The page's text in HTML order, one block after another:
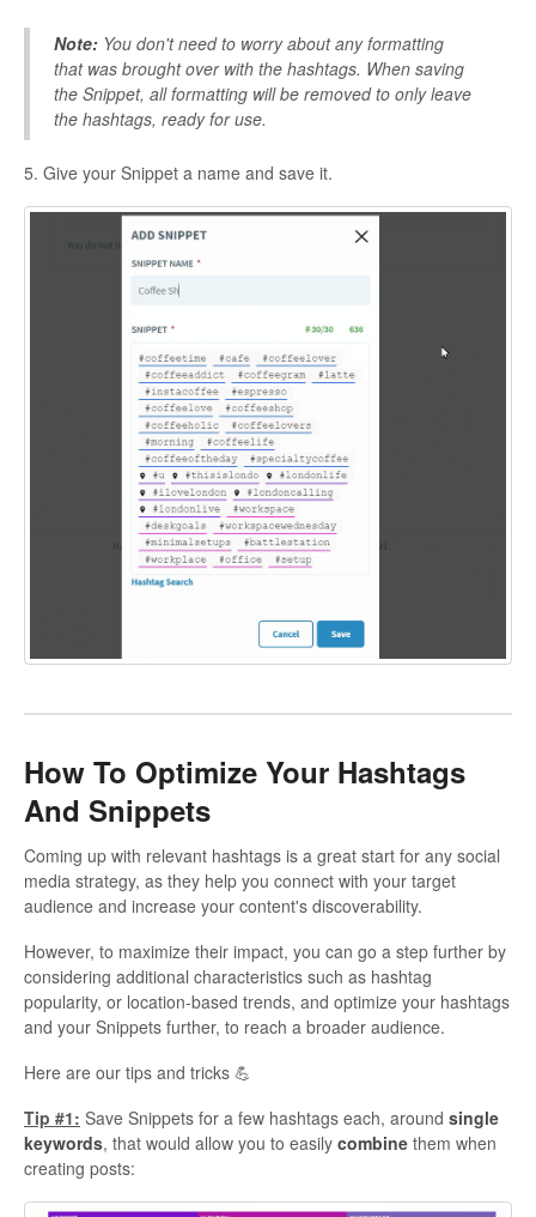
Note: You don't need to worry about any formatting
that was brought over with the hashtags. When saving
the Snippet, all formatting will be removed to only leave
the hashtags, ready for use.
5. Give your Snippet a name and save it.
How To Optimize Your Hashtags
And Snippets
Coming up with relevant hashtags is a great start for any social
media strategy, as they help you connect with your target
audience and increase your content's discoverability.
However, to maximize their impact, you can go a step further by
considering additional characteristics such as hashtag
popularity, or location-based trends, and optimize your hashtags
and your Snippets further, to reach a broader audience.
Here are our tips and tricks 💪
Tip #1: Save Snippets for a few hashtags each, around single
keywords, that would allow you to easily combine them when
creating posts: